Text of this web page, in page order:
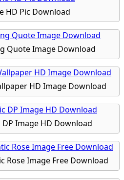
HD Pic Download
Quote Image Download
HD Image Download
Image HD Download
Rose Image Free Download